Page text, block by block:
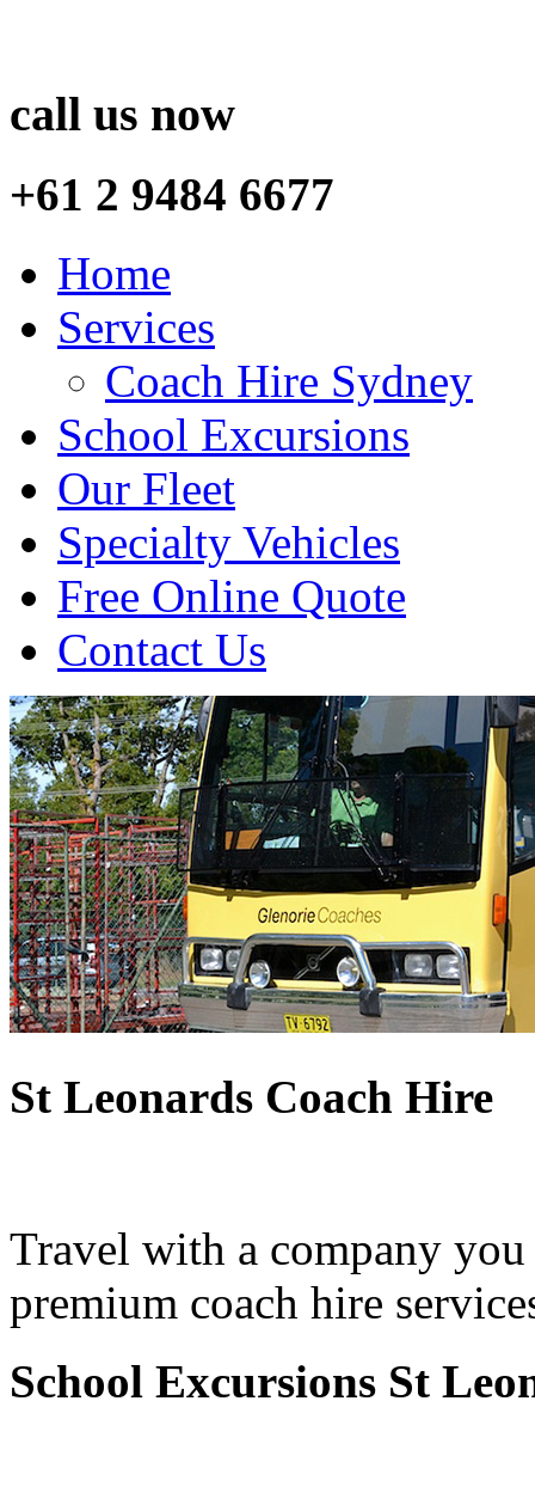
call us now
+61 2 9484 6677
Home
Services
Coach Hire Sydney
School Excursions
Our Fleet
Specialty Vehicles
Free Online Quote
Contact Us
St Leonards Coach Hire
Travel with a company
premium coach hire
School Excursions St